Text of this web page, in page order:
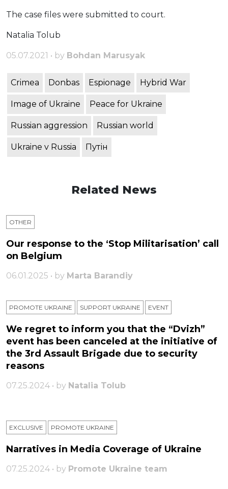
The case files were submitted to court.
Natalia Tolub
05.07.2021 • by Bohdan Marusyak
Crimea Donbas Espionage Hybrid War
Image of Ukraine Peace for Ukraine
Russian aggression Russian world
Ukraine v Russia Путін
Related News
OTHER
Our response to the ‘Stop Militarisation’ call
on Belgium
06.01.2025 • by Marta Barandiy
PROMOTE UKRAINE SUPPORT UKRAINE ЕVENT
We regret to inform you that the “Dvizh”
event has been canceled at the initiative of
the 3rd Assault Brigade due to security
reasons
07.25.2024 • by Natalia Tolub
EXCLUSIVE PROMOTE UKRAINE
Narratives in Media Coverage of Ukraine
07.25.2024 • by Promote Ukraine team